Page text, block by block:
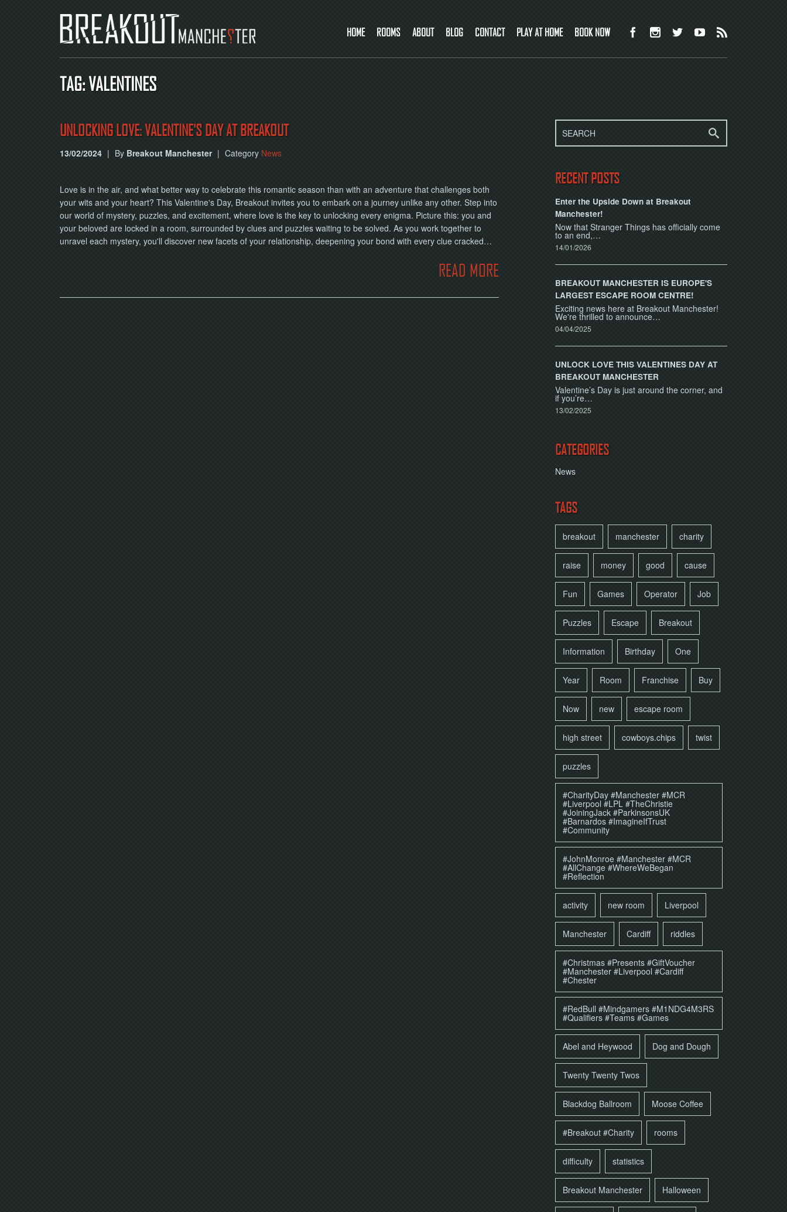
HOME ROOMS ABOUT BLOG CONTACT PLAY AT HOME BOOK NOW
TAG: VALENTINES
UNLOCKING LOVE: VALENTINE'S DAY AT BREAKOUT
13/02/2024 | By Breakout Manchester | Category News
Love is in the air, and what better way to celebrate this romantic season than with an adventure that challenges both
your wits and your heart? This Valentine's Day, Breakout invites you to embark on a journey unlike any other. Step into
our world of mystery, puzzles, and excitement, where love is the key to unlocking every enigma. Picture this: you and
your beloved are locked in a room, surrounded by clues and puzzles waiting to be solved. As you work together to
unravel each mystery, you'll discover new facets of your relationship, deepening your bond with every clue cracked…
READ MORE
RECENT POSTS
Enter the Upside Down at Breakout
Manchester!
Now that Stranger Things has officially come
to an end,…
14/01/2026
BREAKOUT MANCHESTER IS EUROPE'S
LARGEST ESCAPE ROOM CENTRE!
Exciting news here at Breakout Manchester!
We're thrilled to announce…
04/04/2025
UNLOCK LOVE THIS VALENTINES DAY AT
BREAKOUT MANCHESTER
Valentine’s Day is just around the corner, and
if you’re…
13/02/2025
CATEGORIES
News
TAGS
breakout manchester charity
raise money good cause
Fun Games Operator Job
Puzzles Escape Breakout
Information Birthday One
Year Room Franchise Buy
Now new escape room
high street cowboys.chips twist
puzzles
#CharityDay #Manchester #MCR
#Liverpool #LPL #TheChristie
#JoiningJack #ParkinsonsUK
#Barnardos #ImagineIfTrust
#Community
#JohnMonroe #Manchester #MCR
#AllChange #WhereWeBegan
#Reflection
activity new room Liverpool
Manchester Cardiff riddles
#Christmas #Presents #GiftVoucher
#Manchester #Liverpool #Cardiff
#Chester
#RedBull #Mindgamers #M1NDG4M3RS
#Qualifiers #Teams #Games
Abel and Heywood Dog and Dough
Twenty Twenty Twos
Blackdog Ballroom Moose Coffee
#Breakout #Charity rooms
difficulty statistics
Breakout Manchester Halloween